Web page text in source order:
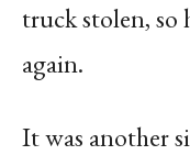
truck stolen, so
again.
It was another